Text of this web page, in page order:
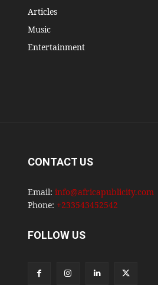
Articles
Music
Entertainment
CONTACT US
Email: info@africapublicity.com
Phone: +233543452542
FOLLOW US